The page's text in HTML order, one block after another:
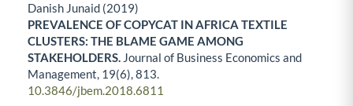
Danish Junaid (2019)
PREVALENCE OF COPYCAT IN AFRICA TEXTILE
CLUSTERS: THE BLAME GAME AMONG
STAKEHOLDERS. Journal of Business Economics and
Management, 19(6),813.
10.3846/jbem.2018.6811